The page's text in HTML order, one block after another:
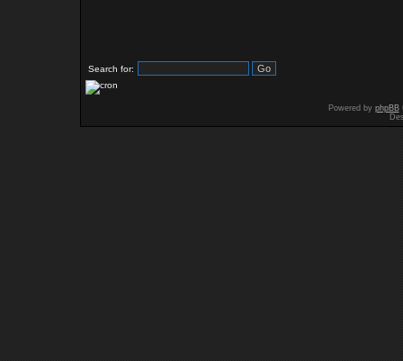
Search for:
Powered by phpBB